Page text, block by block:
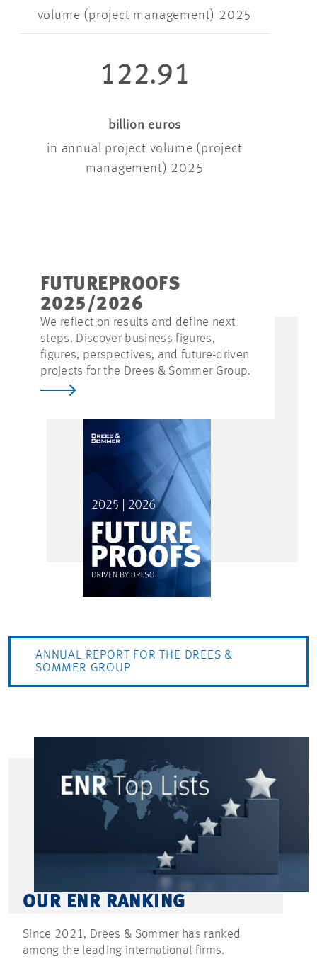
volume (project management) 2025
122.91
billion euros
in annual project volume (project
management) 2025
FUTUREPROOFS
2025/2026
We reflect on results and define next
steps. Discover business figures,
figures, perspectives, and future-driven
projects for the Drees & Sommer Group.
ANNUAL REPORT FOR THE DREES &
SOMMER GROUP
OUR ENR RANKING
Since 2021, Drees & Sommer has ranked
among the leading international firms.